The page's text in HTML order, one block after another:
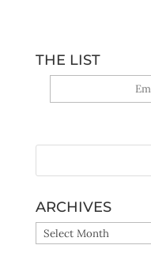
THE LIST
ARCHIVES
ARCHIVES